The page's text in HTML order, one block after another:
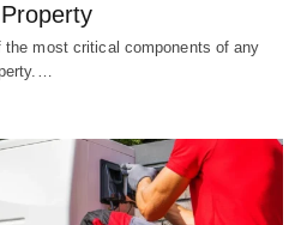
most critical components of any